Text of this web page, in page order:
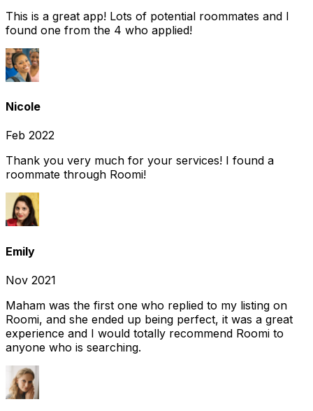
This is a great app! Lots of potential roommates and I
found one from the 4 who applied!
Nicole
Feb 2022
Thank you very much for your services! I found a
roommate through Roomi!
Emily
Nov 2021
Maham was the first one who replied to my listing on
Roomi, and she ended up being perfect, it was a great
experience and I would totally recommend Roomi to
anyone who is searching.